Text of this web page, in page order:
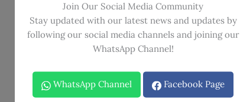
Join Our Social Media Community
Stay updated with our latest news and updates by
following our social media channels and joining our
WhatsApp Channel!
WhatsApp Channel Facebook Page